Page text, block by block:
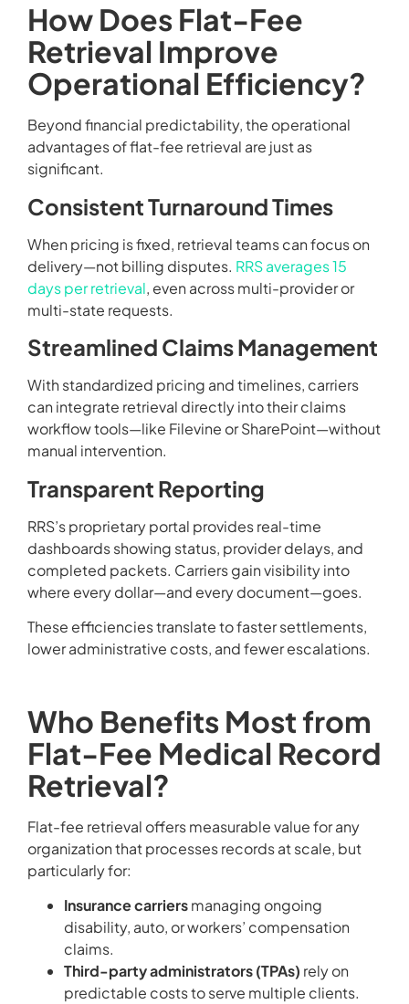
How Does Flat-Fee
Retrieval Improve
Operational Efficiency?
Beyond financial predictability, the operational
advantages of flat-fee retrieval are just as
significant.
Consistent Turnaround Times
When pricing is fixed, retrieval teams can focus on
delivery—not billing disputes. RRS averages 15
days per retrieval, even across multi-provider or
multi-state requests.
Streamlined Claims Management
With standardized pricing and timelines, carriers
can integrate retrieval directly into their claims
workflow tools—like Filevine or SharePoint—without
manual intervention.
Transparent Reporting
RRS’s proprietary portal provides real-time
dashboards showing status, provider delays, and
completed packets. Carriers gain visibility into
where every dollar—and every document—goes.
These efficiencies translate to faster settlements,
lower administrative costs, and fewer escalations.
Who Benefits Most from
Flat-Fee Medical Record
Retrieval?
Flat-fee retrieval offers measurable value for any
organization that processes records at scale, but
particularly for:
Insurance carriersmanaging ongoing
disability, auto, or workers’ compensation
claims.
Third-party administrators (TPAs) rely on
predictable costs to serve multiple clients.